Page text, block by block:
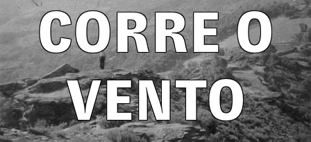
CORRE O
VENTO